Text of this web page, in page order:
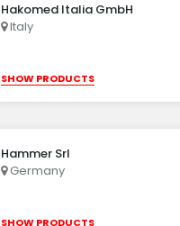
Hakomed Italia GmbH
Italy
SHOW PRODUCTS
Hammer Srl
Germany
SHOW PRODUCTS